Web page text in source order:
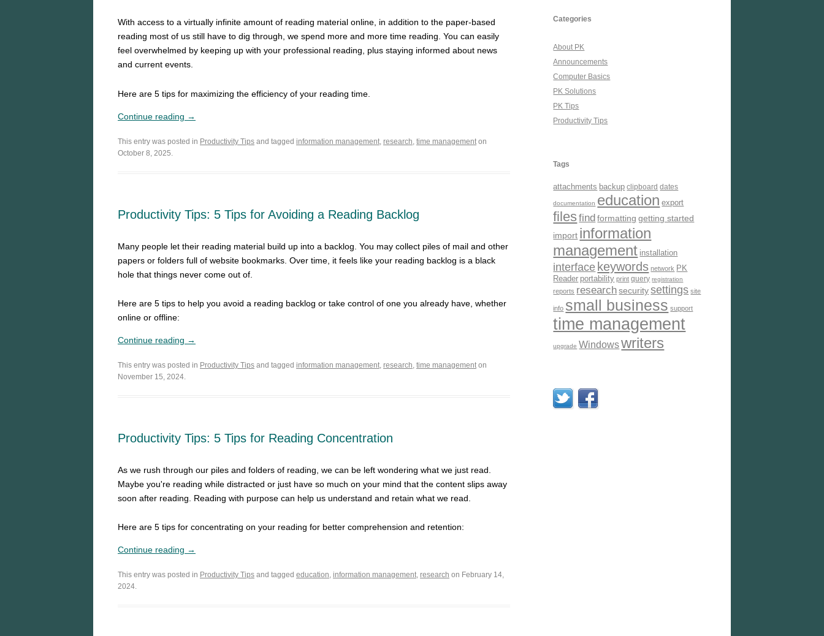
With access to a virtually infinite amount of reading material online, in addition to the paper-based
reading most of us still have to dig through, we spend more and more time reading. You can easily
feel overwhelmed by keeping up with your professional reading, plus staying informed about news
and current events.
Here are 5 tips for maximizing the efficiency of your reading time.
Continue reading →
This entry was posted in Productivity Tips and tagged information management, research, time managementon
October 8, 2025.
Productivity Tips: 5 Tips for Avoiding a Reading Backlog
Many people let their reading material build up into a backlog. You may collect piles of mail and other
papers or folders full of website bookmarks. Over time, it feels like your reading backlog is a black
hole that things never come out of.
Here are 5 tips to help you avoid a reading backlog or take control of one you already have, whether
online or offline:
Continue reading →
This entry was posted in Productivity Tips and tagged information management, research, time managementon
November 15, 2024.
Productivity Tips: 5 Tips for Reading Concentration
As we rush through our piles and folders of reading, we can be left wondering what we just read.
Maybe you're reading while distracted or just have so much on your mind that the content slips away
soon after reading. Reading with purpose can help us understand and retain what we read.
Here are 5 tips for concentrating on your reading for better comprehension and retention:
Continue reading →
This entry was posted in Productivity Tips and tagged education, information management, research on February 14,
2024.
Categories
About PK
Announcements
Computer Basics
PK Solutions
PK Tips
Productivity Tips
Tags
attachments backup clipboard dates
documentation education export
files find formatting getting started
import information
management installation
interface keywords network PK
Reader portability print query registration
reports research security settings site
info small business support
time management
upgrade Windowswriters